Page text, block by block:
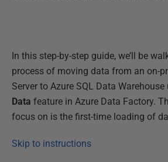
In this step-by-step guide, we’ll be
process of moving data from an on-
Server to Azure SQL Data
Data feature in Azure Data Factory.
focus on is the first-time loading of
Skip to instructions